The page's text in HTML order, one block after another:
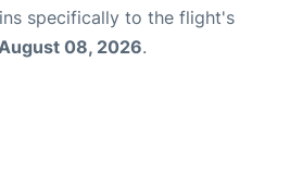
specifically to the flight's
08, 2026.